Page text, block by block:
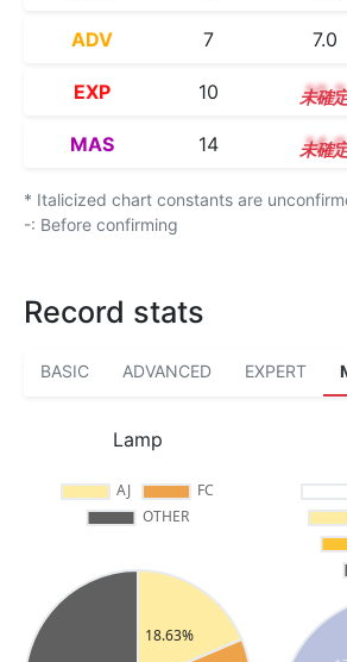
ADV 7 7.0
EXP 10 10.2
MAS 14 14.0
* Italicized chart constants are
-: Before confirming
Record stats
BASIC ADVANCED EXPERT
Lamp